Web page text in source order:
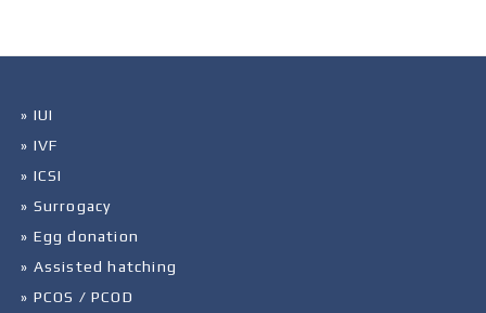
» IUI
» IVF
» ICSI
» Surrogacy
» Egg donation
» Assisted hatching
» PCOS / PCOD